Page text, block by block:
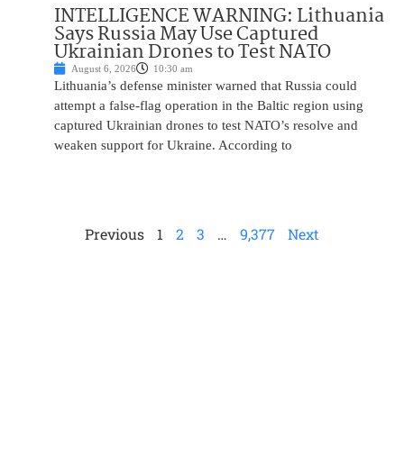
INTELLIGENCE WARNING: Lithuania
Says Russia May Use Captured
Ukrainian Drones to Test NATO
August 6, 2026 10:30 am
Lithuania’s defense minister warned that Russia could
attempt a false-flag operation in the Baltic region using
captured Ukrainian drones to test NATO’s resolve and
weaken support for Ukraine. According to
Previous 1 2 3 … 9,377 Next